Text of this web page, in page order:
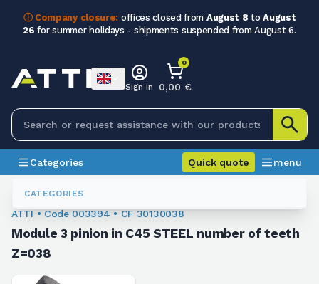
ⓘ Company closure: offices closed from August 8 toAugust
26 for summer holidays - shipments suspended from August 6.
CATEGORIES
Sign in
0
0,00 €
Categories Quick quote menu
Module Sprockets
ATTI • Code 003394 • CF 30130038
Module 3 pinion in C45 STEEL number of teeth
Z=038